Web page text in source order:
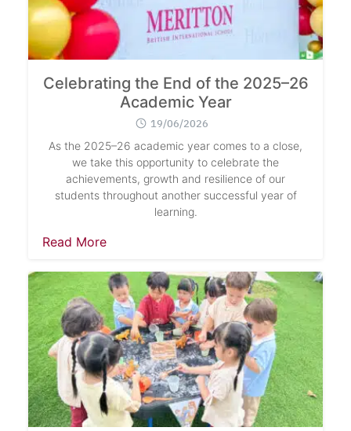
Celebrating the End of the 2025–26
Academic Year
19/06/2026
As the 2025–26 academic year comes to a close,
we take this opportunity to celebrate the
achievements, growth and resilience of our
students throughout another successful year of
learning.
Read More